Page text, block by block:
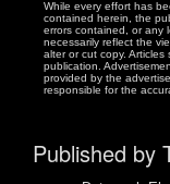
While every effort has
contained herein, the
errors contained, or any
necessarily reflect the
alter or cut copy.
publication.
provided by the
responsible for the
Published by